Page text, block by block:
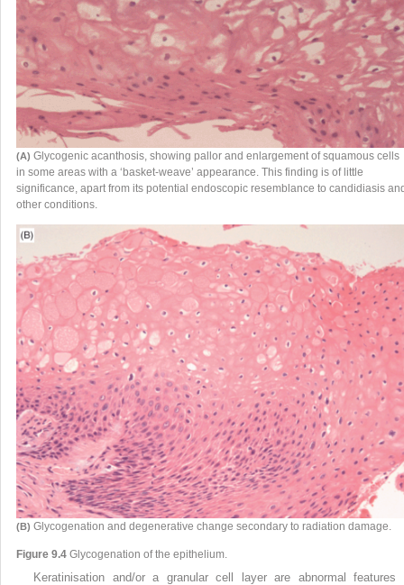
(A) Glycogenic acanthosis, showing pallor and enlargement of squamous cells
in some areas with a ‘basket-weave’ appearance. This finding is of little
significance, apart from its potential endoscopic resemblance to candidiasis
other conditions.
(B) Glycogenation and degenerative change secondary to radiation damage.
Figure 9.4Glycogenation of the epithelium.
Keratinisation and/or a granular cell layer are abnormal features